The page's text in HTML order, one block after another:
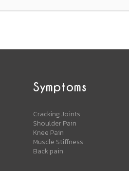
Symptoms
Cracking Joints
Shoulder Pain
Knee Pain
Muscle Stiffness
Back pain